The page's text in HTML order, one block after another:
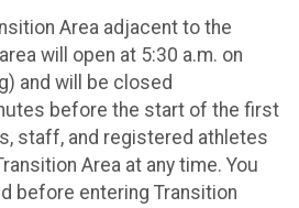
Area adjacent to the
will open at 5:30 a.m. on
and will be closed
before the start of the first
staff, and registered athletes
Area at any time. You
before entering Transition